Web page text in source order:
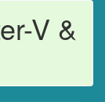
V &